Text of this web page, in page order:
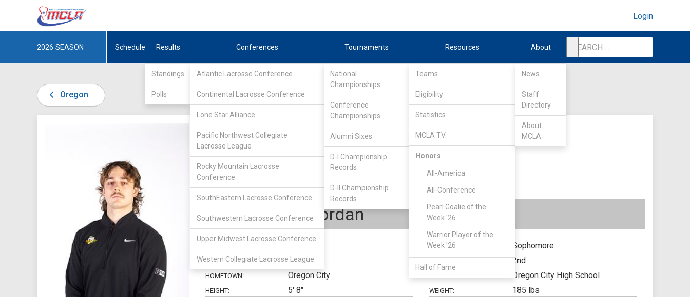
Login
2026 SEASON Schedule Results
Standings
Polls
Conferences
Atlantic Lacrosse Conference
Continental Lacrosse Conference
Lone Star Alliance
Pacific Northwest Collegiate
Lacrosse League
Rocky Mountain Lacrosse
Conference
SouthEastern Lacrosse Conference
Southwestern Lacrosse Conference
Upper Midwest Lacrosse Conference
Western Collegiate Lacrosse League
Tournaments
National
Championships
Conference
Championships
Alumni Sixes
D-I Championship
Records
D-II Championship
Records
Resources
Teams
Eligibility
Statistics
MCLA TV
Honors
All-America
All-Conference
Pearl Goalie of the
Week '26
Warrior Player of the
Week '26
Hall of Fame
About
News
Staff
Directory
About
MCLA
Oregon
DIV I / Pacific Northwest Collegiate Lacrosse League/ D1
Oregon
20 Marcus Jordan
CLASS: Sophomore
MAJOR: Business 2nd
HOMETOWN: Oregon City Oregon City High School
HEIGHT: 5' 8" WEIGHT: 185 lbs